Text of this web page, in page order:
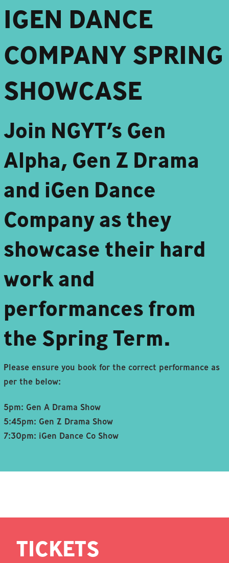
IGEN DANCE
COMPANY SPRING
SHOWCASE
Join NGYT’s Gen
Alpha, Gen Z Drama
and iGen Dance
Company as they
showcase their hard
work and
performances from
the Spring Term.
Please ensure you book for the correct performance as
per the below:
5pm: Gen A Drama Show
5:45pm: Gen Z Drama Show
7:30pm: iGen Dance Co Show
TICKETS